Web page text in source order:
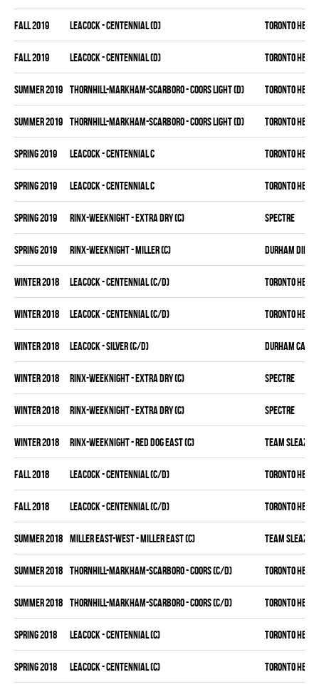
fall 2019 LEACOCK - CENTENNIAL (D) TORONTO HEAT
fall 2019 LEACOCK - CENTENNIAL (D) TORONTO HEAT
summer 2019 THORNHILL-MARKHAM-SCARBORO - COORS LIGHT (D) TORONTO HEAT
summer 2019 THORNHILL-MARKHAM-SCARBORO - COORS LIGHT (D) TORONTO HEAT
spring 2019 LEACOCK - CENTENNIAL C TORONTO HEAT
spring 2019 LEACOCK - CENTENNIAL C TORONTO HEAT
spring 2019 RINX-WEEKNIGHT - EXTRA DRY (C) SPECTRE
spring 2019 RINX-WEEKNIGHT - MILLER (C) DURHAM DIRTY
winter 2018 LEACOCK - CENTENNIAL (C/D) TORONTO HEAT
winter 2018 LEACOCK - CENTENNIAL (C/D) TORONTO HEAT
winter 2018 LEACOCK - SILVER (C/D) DURHAM
winter 2018 RINX-WEEKNIGHT - EXTRA DRY (C) SPECTRE
winter 2018 RINX-WEEKNIGHT - EXTRA DRY (C) SPECTRE
winter 2018 RINX-WEEKNIGHT - RED DOG EAST (C) TEAM SLEAZY
fall 2018 LEACOCK - CENTENNIAL (C/D) TORONTO HEAT
fall 2018 LEACOCK - CENTENNIAL (C/D) TORONTO HEAT
summer 2018 MILLER EAST-WEST - MILLER EAST (C) TEAM SLEAZY
summer 2018 THORNHILL-MARKHAM-SCARBORO - COORS (C/D) TORONTO HEAT
summer 2018 THORNHILL-MARKHAM-SCARBORO - COORS (C/D) TORONTO HEAT
spring 2018 LEACOCK - CENTENNIAL (C) TORONTO HEAT
spring 2018 LEACOCK - CENTENNIAL (C) TORONTO HEAT